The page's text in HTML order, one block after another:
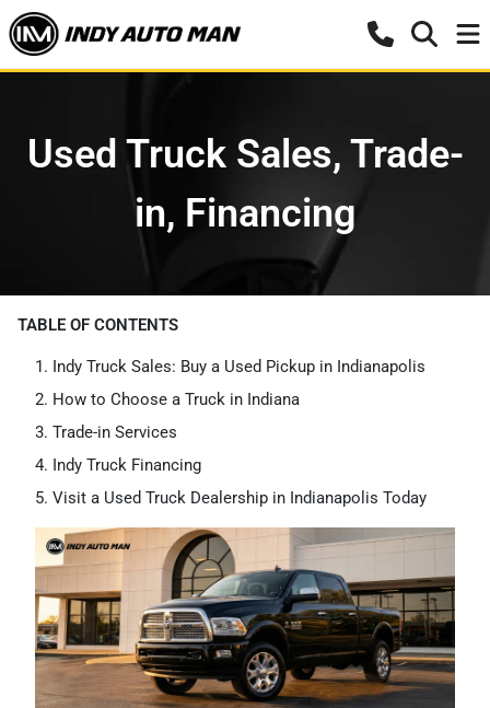
Used Truck Sales, Trade-
in, Financing
TABLE OF CONTENTS
Indy Truck Sales: Buy a Used Pickup in Indianapolis
How to Choose a Truck in Indiana
Trade-in Services
Indy Truck Financing
Visit a Used Truck Dealership in Indianapolis Today